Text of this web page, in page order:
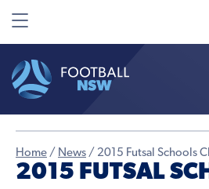
Home / News / 2015 Futsal Schools
2015 FUTSAL